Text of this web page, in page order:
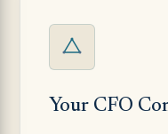
Your CFO